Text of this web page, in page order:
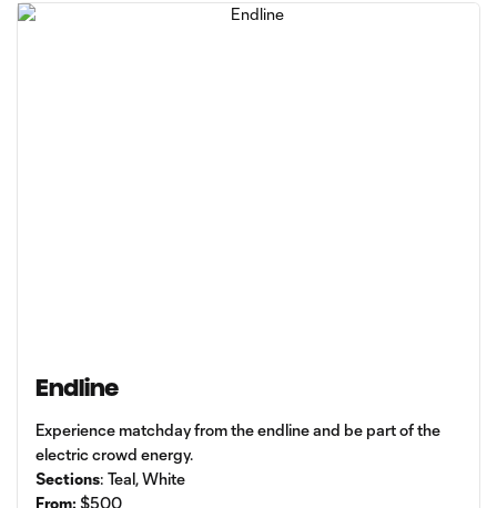
Endline
Experience matchday from the endline and be part of the
electric crowd energy.
Sections: Teal, White
From: $500